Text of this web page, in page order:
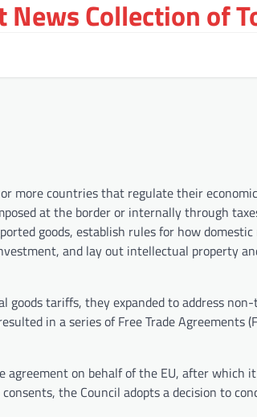
Collection of
more countries that regulate their
at the border or internally through
goods, establish rules for how
and lay out intellectual property
tariffs, they expanded to address
in a series of Free Trade Agreements
on behalf of the EU, after which
the Council adopts a decision to